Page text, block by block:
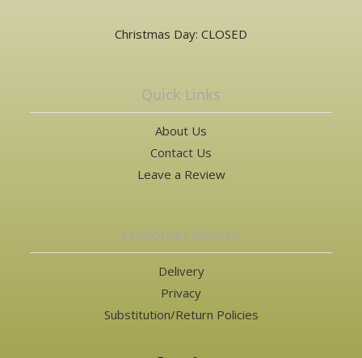
Christmas Day: CLOSED
Quick Links
About Us
Contact Us
Leave a Review
Customer Service
Delivery
Privacy
Substitution/Return Policies